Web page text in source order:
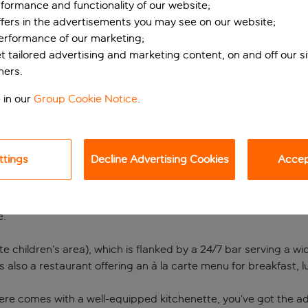
hotel in
from home in Kusadasi on Turkey’s Aegean coast.
children’s area), which is flanked by a 24/7 bar serving a
also a restaurant offering an à la carte menu for breakfast,
comes with a well-equipped kitchenette, you’ve got the
and functionality of our website;
in the advertisements you may see on our website;
of our marketing;
tailored advertising and marketing content, on and off our
in our Group Cookie Notice
Decline Advertising Cookies